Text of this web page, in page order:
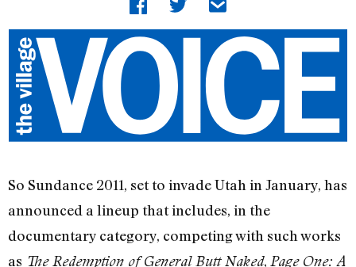
So Sundance 2011, set to invade Utah in January, has
announced a lineup that includes, in the
documentary category, competing with such works
as The Redemption of General Butt Naked, Page One: A